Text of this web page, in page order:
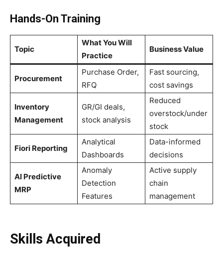
Hands-On Training
Topic
What You Will
Practice
Business Value
Procurement
Purchase Order,
RFQ
Fast sourcing,
cost savings
Inventory
Management
GR/GI deals,
stock analysis
Reduced
overstock/under
stock
Fiori Reporting
Analytical
Dashboards
Data-informed
decisions
AI Predictive
MRP
Anomaly
Detection
Features
Active supply
chain
management
Skills Acquired